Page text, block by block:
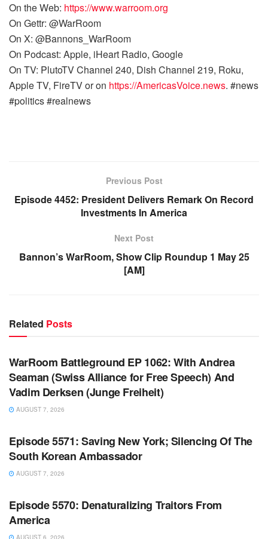
On the Web: https://www.warroom.org
On Gettr: @WarRoom
On X: @Bannons_WarRoom
On Podcast: Apple, iHeart Radio, Google
On TV: PlutoTV Channel 240, Dish Channel 219, Roku,
Apple TV, FireTV or on https://AmericasVoice.news. #news
#politics #realnews
Previous Post
Episode 4452: President Delivers Remark On Record
Investments In America
Next Post
Bannon’s WarRoom, Show Clip Roundup 1 May 25
[AM]
Related Posts
WARROOM
WarRoom Battleground EP 1062: With Andrea
Seaman (Swiss Alliance for Free Speech) And
Vadim Derksen (Junge Freiheit)
AUGUST 7, 2026
WARROOM FULL EPISODES | STEPHEN K. BANNON’S
Episode 5571: Saving New York; Silencing Of The
South Korean Ambassador
AUGUST 7, 2026
WARROOM FULL EPISODES | STEPHEN K. BANNON’S
Episode 5570: Denaturalizing Traitors From
America
AUGUST 6, 2026